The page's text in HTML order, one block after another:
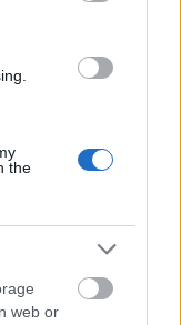
the
web or